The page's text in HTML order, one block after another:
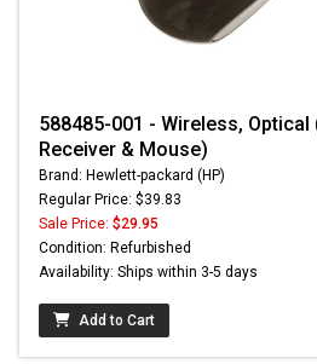
588485-001 - Wireless, Optical
Receiver & Mouse)
Brand: Hewlett-packard (HP)
Regular Price: $39.83
Sale Price: $29.95
Condition: Refurbished
Availability: Ships within 3-5 days
Add to Cart